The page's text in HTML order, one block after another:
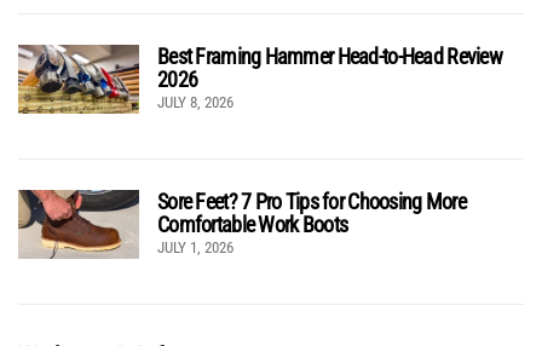
Best Framing Hammer Head-to-Head Review
2026
JULY 8, 2026
Sore Feet? 7 Pro Tips for Choosing More
Comfortable Work Boots
JULY 1, 2026